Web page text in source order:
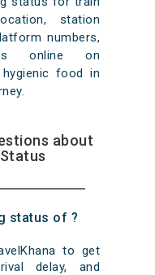
station
numbers,
online on
hygienic food in
about
status of ?
to get
delay, and